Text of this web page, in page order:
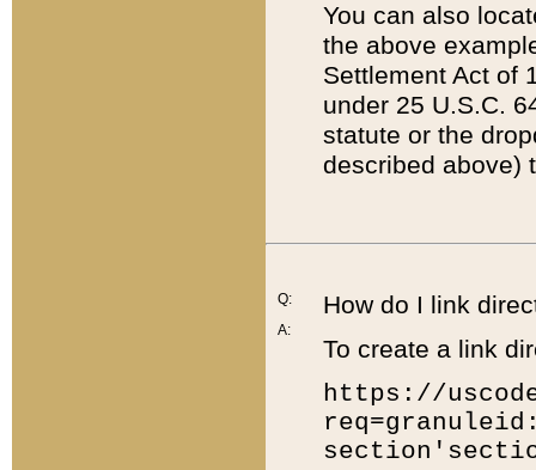
You can also
the above
Settlement Act of
under 25 U.S.C.
statute or the
described above)
Q:
A:
How do I link
To create a link
https://